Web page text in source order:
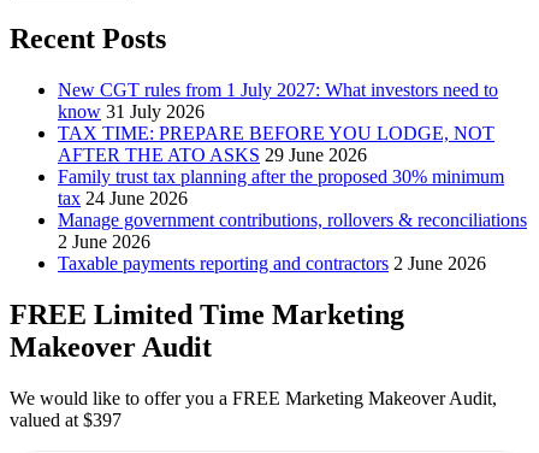
Recent Posts
New CGT rules from 1 July 2027: What investors need to
know 31 July 2026
TAX TIME: PREPARE BEFORE YOU LODGE, NOT
AFTER THE ATO ASKS 29 June 2026
Family trust tax planning after the proposed 30% minimum
tax 24 June 2026
Manage government contributions, rollovers & reconciliations
2 June 2026
Taxable payments reporting and contractors 2 June 2026
FREE Limited Time Marketing
Makeover Audit
We would like to offer you a FREE Marketing Makeover Audit,
valued at $397